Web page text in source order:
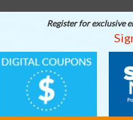
Register for exclusive
DIGITAL
COUPONS